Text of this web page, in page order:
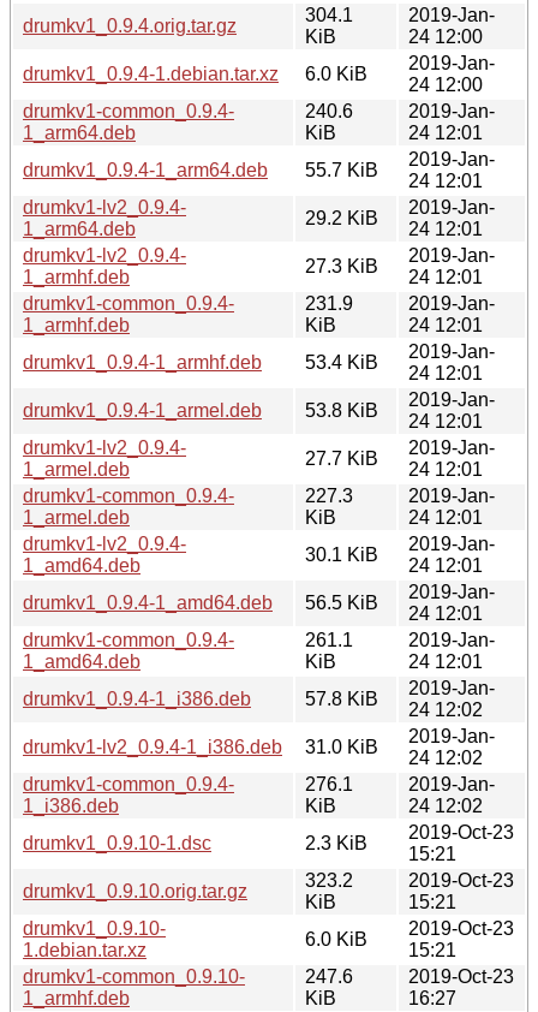
drumkv1_0.9.4.orig.tar.gz
304.1
KiB
2019-Jan-
24 12:00
drumkv1_0.9.4-1.debian.tar.xz
6.0 KiB
2019-Jan-
24 12:00
drumkv1-common_0.9.4-
1_arm64.deb
240.6
KiB
2019-Jan-
24 12:01
drumkv1_0.9.4-1_arm64.deb
55.7 KiB
2019-Jan-
24 12:01
drumkv1-lv2_0.9.4-
1_arm64.deb
29.2 KiB
2019-Jan-
24 12:01
drumkv1-lv2_0.9.4-
1_armhf.deb
27.3 KiB
2019-Jan-
24 12:01
drumkv1-common_0.9.4-
1_armhf.deb
231.9
KiB
2019-Jan-
24 12:01
drumkv1_0.9.4-1_armhf.deb
53.4 KiB
2019-Jan-
24 12:01
drumkv1_0.9.4-1_armel.deb
53.8 KiB
2019-Jan-
24 12:01
drumkv1-lv2_0.9.4-
1_armel.deb
27.7 KiB
2019-Jan-
24 12:01
drumkv1-common_0.9.4-
1_armel.deb
227.3
KiB
2019-Jan-
24 12:01
drumkv1-lv2_0.9.4-
1_amd64.deb
30.1 KiB
2019-Jan-
24 12:01
drumkv1_0.9.4-1_amd64.deb
56.5 KiB
2019-Jan-
24 12:01
drumkv1-common_0.9.4-
1_amd64.deb
261.1
KiB
2019-Jan-
24 12:01
drumkv1_0.9.4-1_i386.deb
57.8 KiB
2019-Jan-
24 12:02
drumkv1-lv2_0.9.4-1_i386.deb
31.0 KiB
2019-Jan-
24 12:02
drumkv1-common_0.9.4-
1_i386.deb
276.1
KiB
2019-Jan-
24 12:02
drumkv1_0.9.10-1.dsc
2.3 KiB
2019-Oct-23
15:21
drumkv1_0.9.10.orig.tar.gz
323.2
KiB
2019-Oct-23
15:21
drumkv1_0.9.10-
1.debian.tar.xz
6.0 KiB
2019-Oct-23
15:21
drumkv1-common_0.9.10-
1_armhf.deb
247.6
KiB
2019-Oct-23
16:27